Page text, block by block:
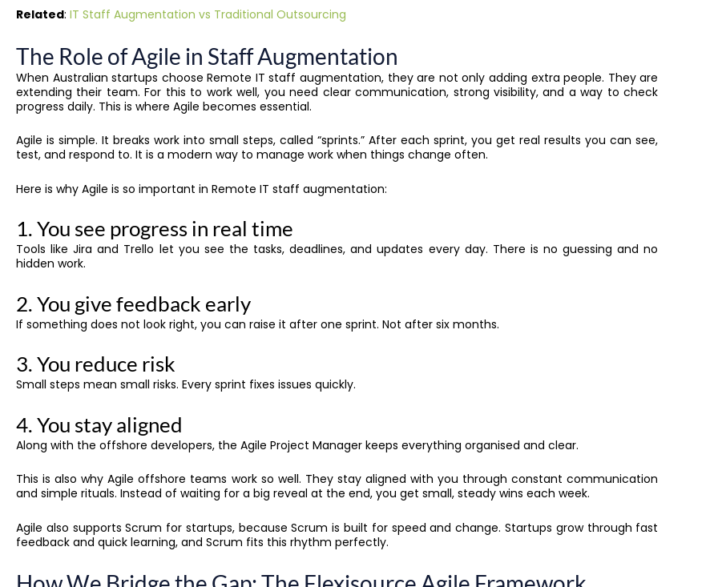
Related: IT Staff Augmentation vs Traditional Outsourcing
The Role of Agile in Staff Augmentation
When Australian startups choose Remote IT staff augmentation, they are not only adding extra people. They are
extending their team. For this to work well, you need clear communication, strong visibility, and a way to check
progress daily. This is where Agile becomes essential.
Agile is simple. It breaks work into small steps, called “sprints.” After each sprint, you get real results you can see,
test, and respond to. It is a modern way to manage work when things change often.
Here is why Agile is so important in Remote IT staff augmentation:
1. You see progress in real time
Tools like Jira and Trello let you see the tasks, deadlines, and updates every day. There is no guessing and no
hidden work.
2. You give feedback early
If something does not look right, you can raise it after one sprint. Not after six months.
3. You reduce risk
Small steps mean small risks. Every sprint fixes issues quickly.
4. You stay aligned
Along with the offshore developers, the Agile Project Manager keeps everything organised and clear.
This is also why Agile offshore teams work so well. They stay aligned with you through constant communication
and simple rituals. Instead of waiting for a big reveal at the end, you get small, steady wins each week.
Agile also supports Scrum for startups, because Scrum is built for speed and change. Startups grow through fast
feedback and quick learning, and Scrum fits this rhythm perfectly.